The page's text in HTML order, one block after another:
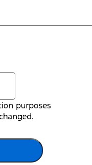
purposes